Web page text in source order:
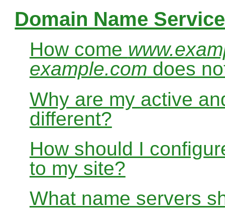
Domain Name
How come
example.com does
Why are my active
different?
How should I
to my site?
What name servers